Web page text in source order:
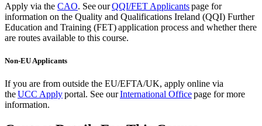
Apply via the CAO. See ourQQI/FET Applicantspage for
information on the Quality and Qualifications Ireland (QQI) Further
Education and Training (FET) application process and whether there
are routes available to this course.
Non-EU Applicants
If you are from outside the EU/EFTA/UK, apply online via
theUCC Applyportal. See ourInternational Officepage for more
information.